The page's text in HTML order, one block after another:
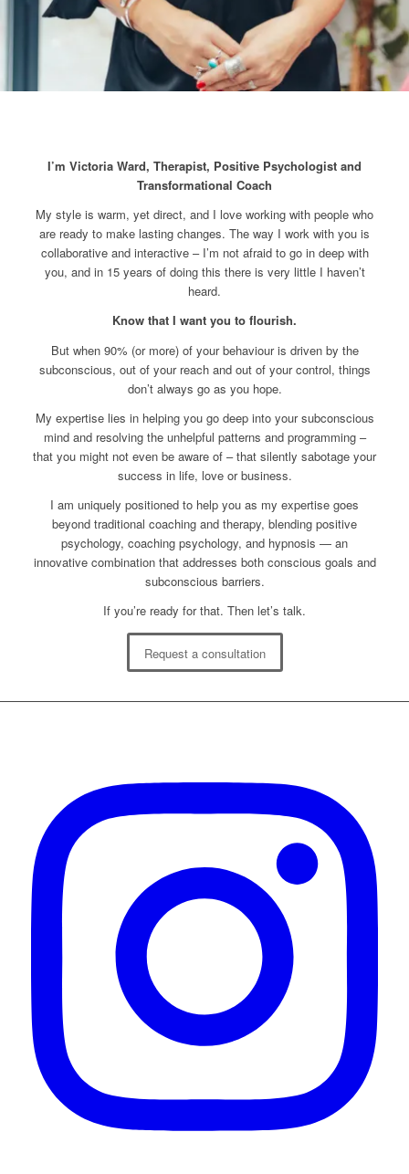
I’m Victoria Ward, Therapist, Positive Psychologist and
Transformational Coach
My style is warm, yet direct, and I love working with people who
are ready to make lasting changes. The way I work with you is
collaborative and interactive – I’m not afraid to go in deep with
you, and in 15 years of doing this there is very little I haven’t
heard.
Know that I want you to flourish.
But when 90% (or more) of your behaviour is driven by the
subconscious, out of your reach and out of your control, things
don’t always go as you hope.
My expertise lies in helping you go deep into your subconscious
mind and resolving the unhelpful patterns and programming –
that you might not even be aware of – that silently sabotage your
success in life, love or business.
I am uniquely positioned to help you as my expertise goes
beyond traditional coaching and therapy, blending positive
psychology, coaching psychology, and hypnosis — an
innovative combination that addresses both conscious goals and
subconscious barriers.
If you’re ready for that. Then let’s talk.
Request a consultation